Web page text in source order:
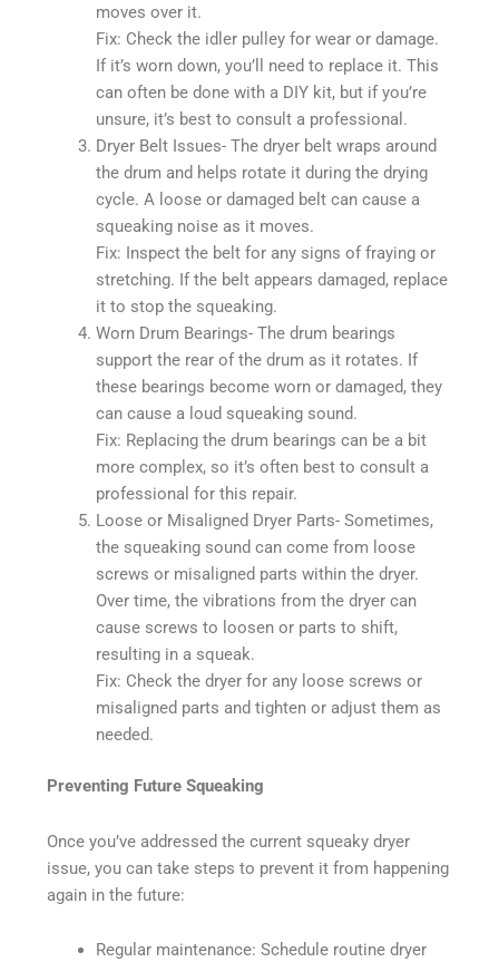
moves over it.
Fix: Check the idler pulley for wear or damage.
If it’s worn down, you’ll need to replace it. This
can often be done with a DIY kit, but if you’re
unsure, it’s best to consult a professional.
Dryer Belt Issues- The dryer belt wraps around
the drum and helps rotate it during the drying
cycle. A loose or damaged belt can cause a
squeaking noise as it moves.
Fix: Inspect the belt for any signs of fraying or
stretching. If the belt appears damaged, replace
it to stop the squeaking.
Worn Drum Bearings- The drum bearings
support the rear of the drum as it rotates. If
these bearings become worn or damaged, they
can cause a loud squeaking sound.
Fix: Replacing the drum bearings can be a bit
more complex, so it’s often best to consult a
professional for this repair.
Loose or Misaligned Dryer Parts- Sometimes,
the squeaking sound can come from loose
screws or misaligned parts within the dryer.
Over time, the vibrations from the dryer can
cause screws to loosen or parts to shift,
resulting in a squeak.
Fix: Check the dryer for any loose screws or
misaligned parts and tighten or adjust them as
needed.
Preventing Future Squeaking
Once you’ve addressed the current squeaky dryer
issue, you can take steps to prevent it from happening
again in the future:
Regular maintenance: Schedule routine dryer